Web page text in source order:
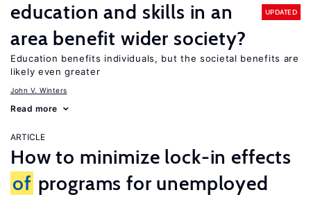
education and skills in an
area benefit wider society?
UPDATED
Education benefits individuals, but the societal benefits are
likely even greater
John V. Winters
Read more
ARTICLE
How to minimize lock-in effects
of programs for unemployed